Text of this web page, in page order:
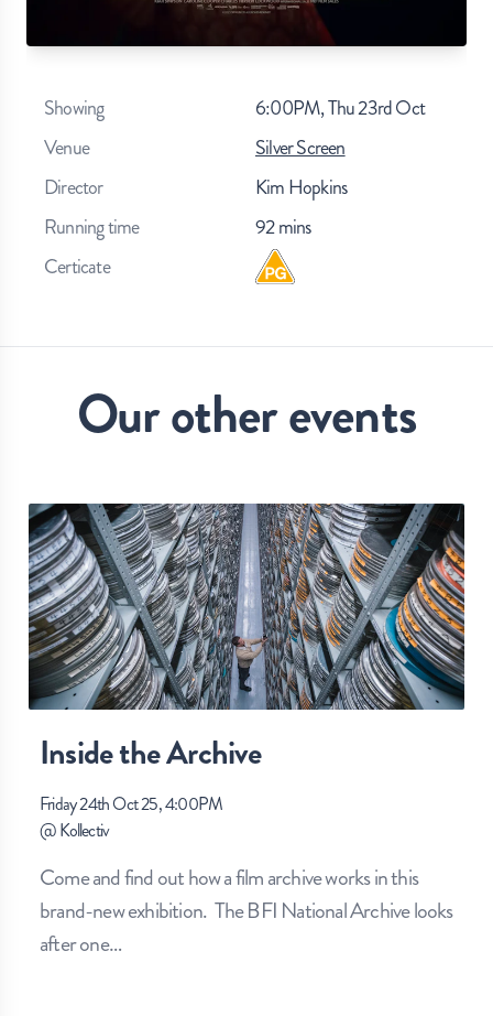
Showing
6:00PM, Thu 23rd Oct
Venue
Silver Screen
Director
Kim Hopkins
Running time
92mins
Certicate
Our other events
Inside the Archive
Friday 24th Oct 25, 4:00PM
@Kollectiv
Come and find out how a film archive works in this
brand-new exhibition. The BFI National Archive looks
after one…